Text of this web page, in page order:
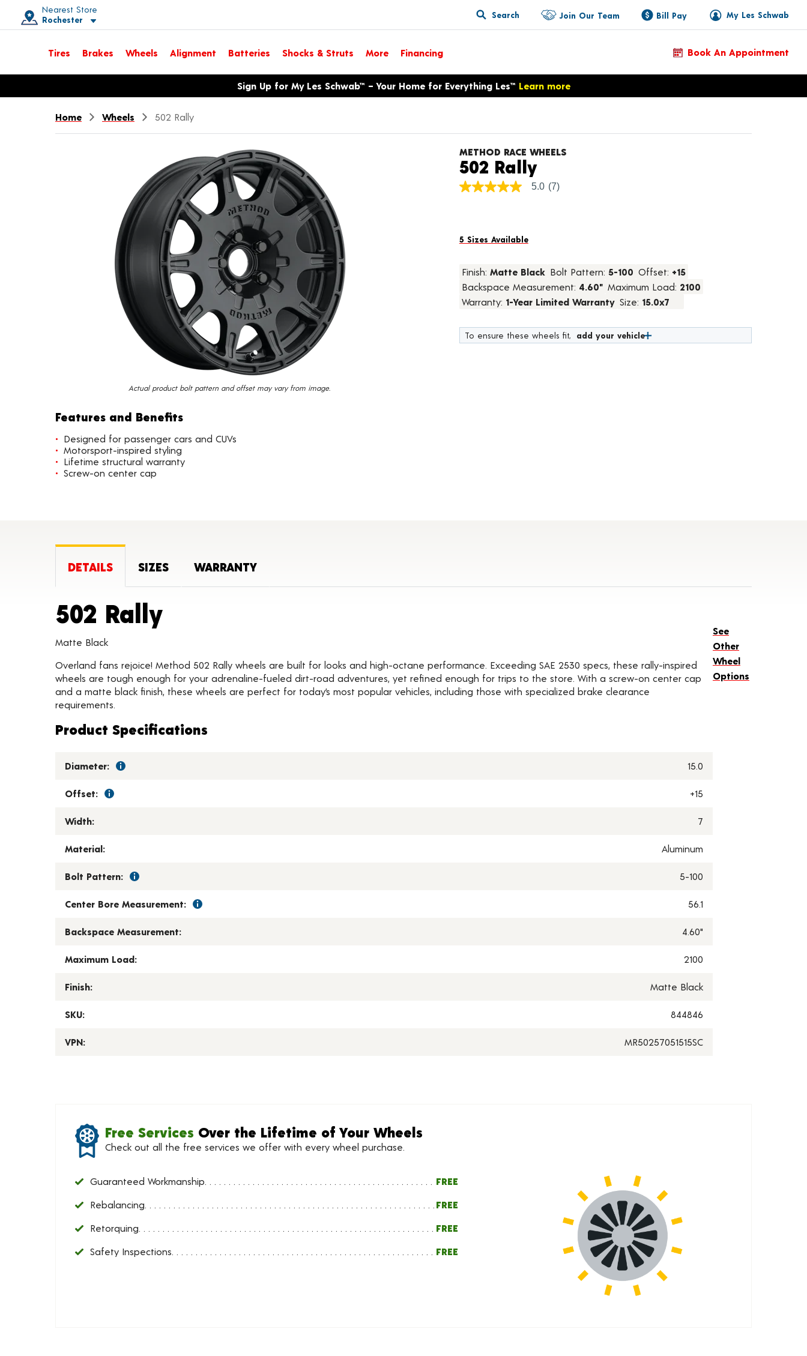
Nearest Store
Rochester
Toggle store location details
Search My Les Schwab
Join Our Team Bill Pay
Tires Brakes Wheels Alignment Batteries Shocks & Struts More Financing Book An Appointment
Opens warranty information dialog with language optionsSign Up for My Les Schwab™ – Your Home for Everything Les™ Learn more
Home Wheels 502 Rally
Actual product bolt pattern and offset may vary from image.
Features and Benefits
Designed for passenger cars and CUVs
Motorsport-inspired styling
Lifetime structural warranty
Screw-on center cap
METHOD RACE WHEELS
502 RallyProduct Details
5.0
average
Read
7
Reviews.
Same
page
5.0 (7)
5 Sizes Available
Finish: Matte Black Bolt Pattern: 5-100 Offset: +15
Backspace Measurement: 4.60" Maximum Load: 2100
Warranty: 1-Year Limited Warranty Size: 15.0x7
To ensure these wheels fit, add your vehicle
DETAILS SIZES WARRANTY
502 RallyProduct Details
Matte Black
Overland fans rejoice! Method 502 Rally wheels are built for looks and high-octane performance. Exceeding SAE 2530 specs, these rally-inspired
wheels are tough enough for your adrenaline-fueled dirt-road adventures, yet refined enough for trips to the store. With a screw-on center cap
and a matte black finish, these wheels are perfect for today’s most popular vehicles, including those with specialized brake clearance
requirements.
Product Specifications
Diameter: 15.0
Offset: +15
Width: 7
Material: Aluminum
Bolt Pattern: 5-100
Center Bore Measurement: 56.1
Backspace Measurement: 4.60"
Maximum Load: 2100
Finish: Matte Black
SKU: 844846
VPN: MR50257051515SC
See
Other
Wheel
Options
Free Services Over the Lifetime of Your Wheels
Check out all the free services we offer with every wheel purchase.
Guaranteed Workmanship FREE
Rebalancing FREE
Retorquing FREE
Safety Inspections FREE